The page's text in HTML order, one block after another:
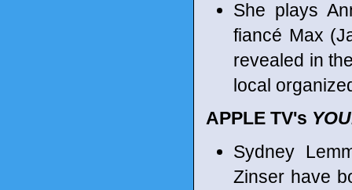
She plays
fiancé Max
revealed in
local
APPLE TV's
Sydney
Zinser have